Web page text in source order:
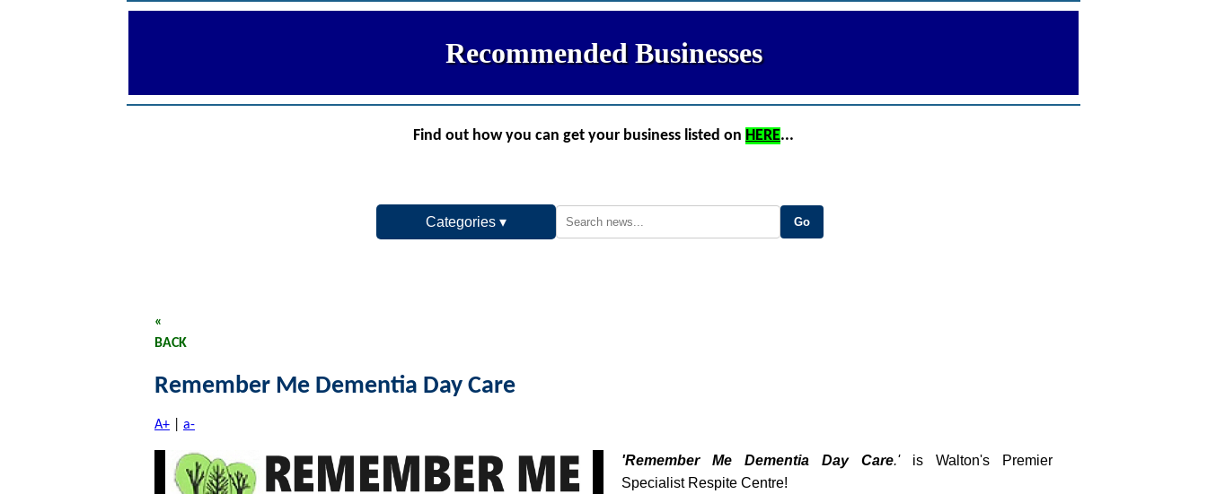
Recommended Businesses
Find out how you can get your business listed on HERE...
Categories ▾
«
BACK
Remember Me Dementia Day Care
A+ a-
'Remember Me Dementia Day Care.'is Walton's Premier
Specialist Respite Centre!